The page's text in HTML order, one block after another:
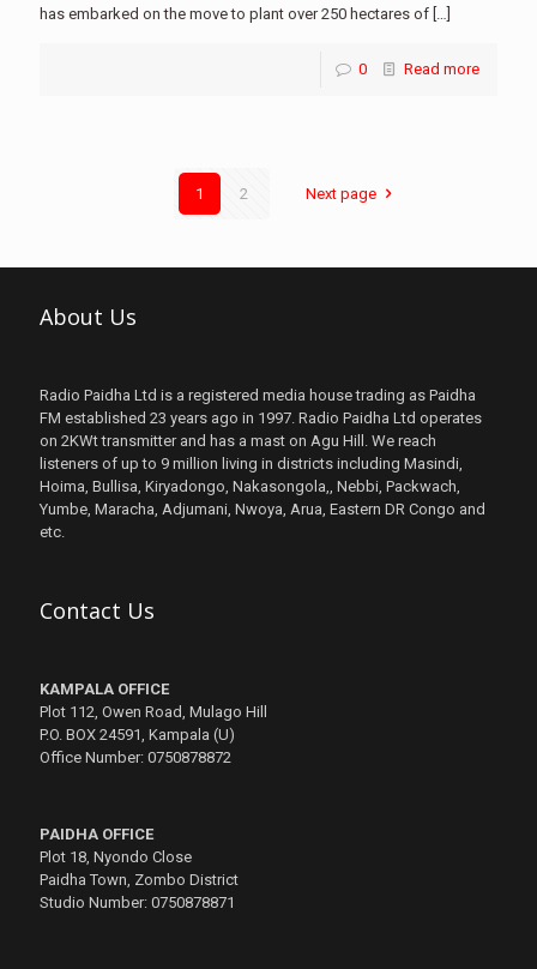
has embarked on the move to plant over 250 hectares of […]
0 Read more
1 2 Next page
About Us
Radio Paidha Ltd is a registered media house trading as Paidha
FM established 23 years ago in 1997. Radio Paidha Ltd operates
on 2KWt transmitter and has a mast on Agu Hill. We reach
listeners of up to 9 million living in districts including Masindi,
Hoima, Bullisa, Kiryadongo, Nakasongola,, Nebbi, Packwach,
Yumbe, Maracha, Adjumani, Nwoya, Arua, Eastern DR Congo and
etc.
Contact Us
KAMPALA OFFICE
Plot 112, Owen Road, Mulago Hill
P.O. BOX 24591, Kampala (U)
Office Number: 0750878872
PAIDHA OFFICE
Plot 18, Nyondo Close
Paidha Town, Zombo District
Studio Number: 0750878871